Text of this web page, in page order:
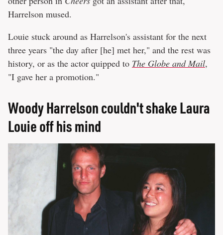
Harrelson mused.
Louie stuck around as Harrelson's assistant for the next
three years "the day after [he] met her," and the rest was
history, or as the actor quipped to The Globe and Mail,
"I gave her a promotion."
Woody Harrelson couldn't shake Laura
Louie off his mind